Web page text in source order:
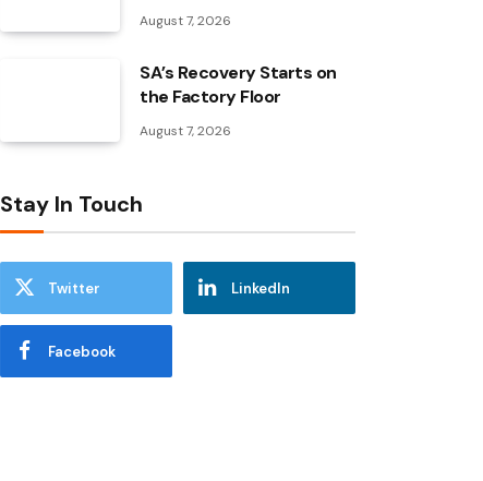
August 7, 2026
SA’s Recovery Starts on
the Factory Floor
August 7, 2026
Stay In Touch
Twitter LinkedIn
Facebook